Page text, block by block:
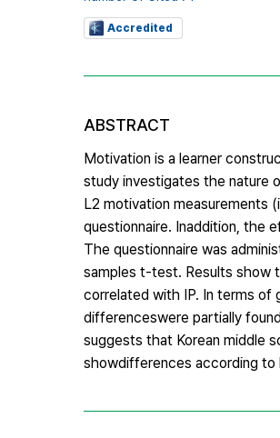
Accredited
ABSTRACT
Motivation is a learner
study investigates the nature
L2 motivation measurements
questionnaire. Inaddition, the
The questionnaire was
samples t-test. Results show
correlated with IP. In terms of
differenceswere partially
suggests that Korean middle
showdifferences according to